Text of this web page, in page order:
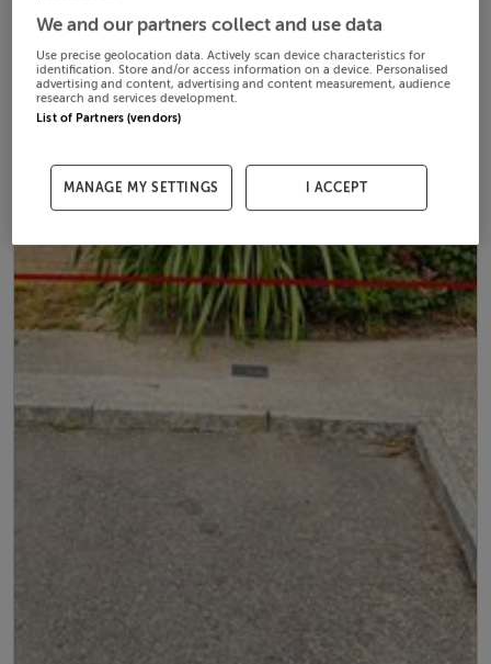
We and our partners collect and use data
Use precise geolocation data. Actively scan device characteristics for
identification. Store and/or access information on a device. Personalised
advertising and content, advertising and content measurement, audience
research and services development.
List of Partners (vendors)
MANAGE MY SETTINGS I ACCEPT